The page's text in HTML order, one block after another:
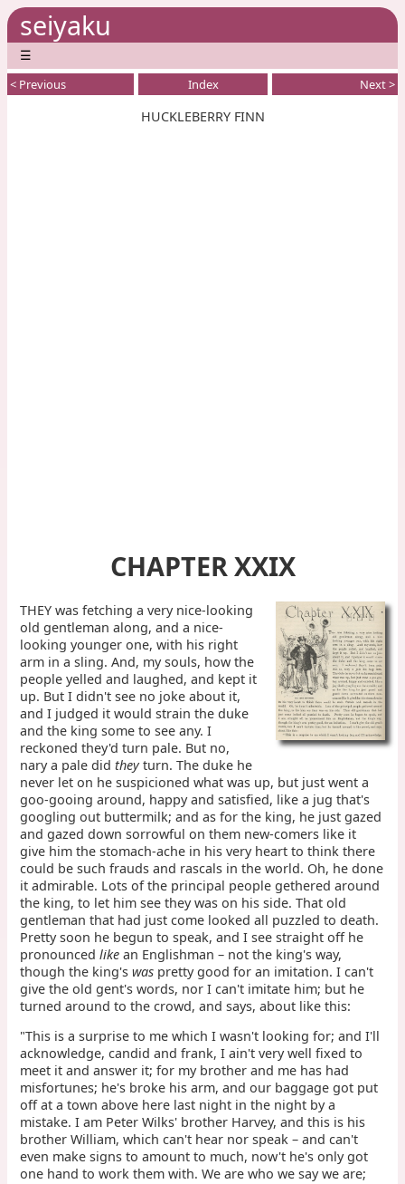
seiyaku
☰
< Previous Index Next >
HUCKLEBERRY FINN
CHAPTER XXIX
THEY was fetching a very nice-looking
old gentleman along, and a nice-
looking younger one, with his right
arm in a sling. And, my souls, how the
people yelled and laughed, and kept it
up. But I didn't see no joke about it,
and I judged it would strain the duke
and the king some to see any. I
reckoned they'd turn pale. But no,
nary a pale didtheyturn. The duke he
never let on he suspicioned what was up, but just went a
goo-gooing around, happy and satisfied, like a jug that's
googling out buttermilk; and as for the king, he just gazed
and gazed down sorrowful on them new-comers like it
give him the stomach-ache in his very heart to think there
could be such frauds and rascals in the world. Oh, he done
it admirable. Lots of the principal people gethered around
the king, to let him see they was on his side. That old
gentleman that had just come looked all puzzled to death.
Pretty soon he begun to speak, and I see straight off he
pronouncedlike an Englishman – not the king's way,
though the king'swas pretty good for an imitation. I can't
give the old gent's words, nor I can't imitate him; but he
turned around to the crowd, and says, about like this:
"This is a surprise to me which I wasn't looking for; and I'll
acknowledge, candid and frank, I ain't very well fixed to
meet it and answer it; for my brother and me has had
misfortunes; he's broke his arm, and our baggage got put
off at a town above here last night in the night by a
mistake. I am Peter Wilks' brother Harvey, and this is his
brother William, which can't hear nor speak – and can't
even make signs to amount to much, now't he's only got
one hand to work them with. We are who we say we are;